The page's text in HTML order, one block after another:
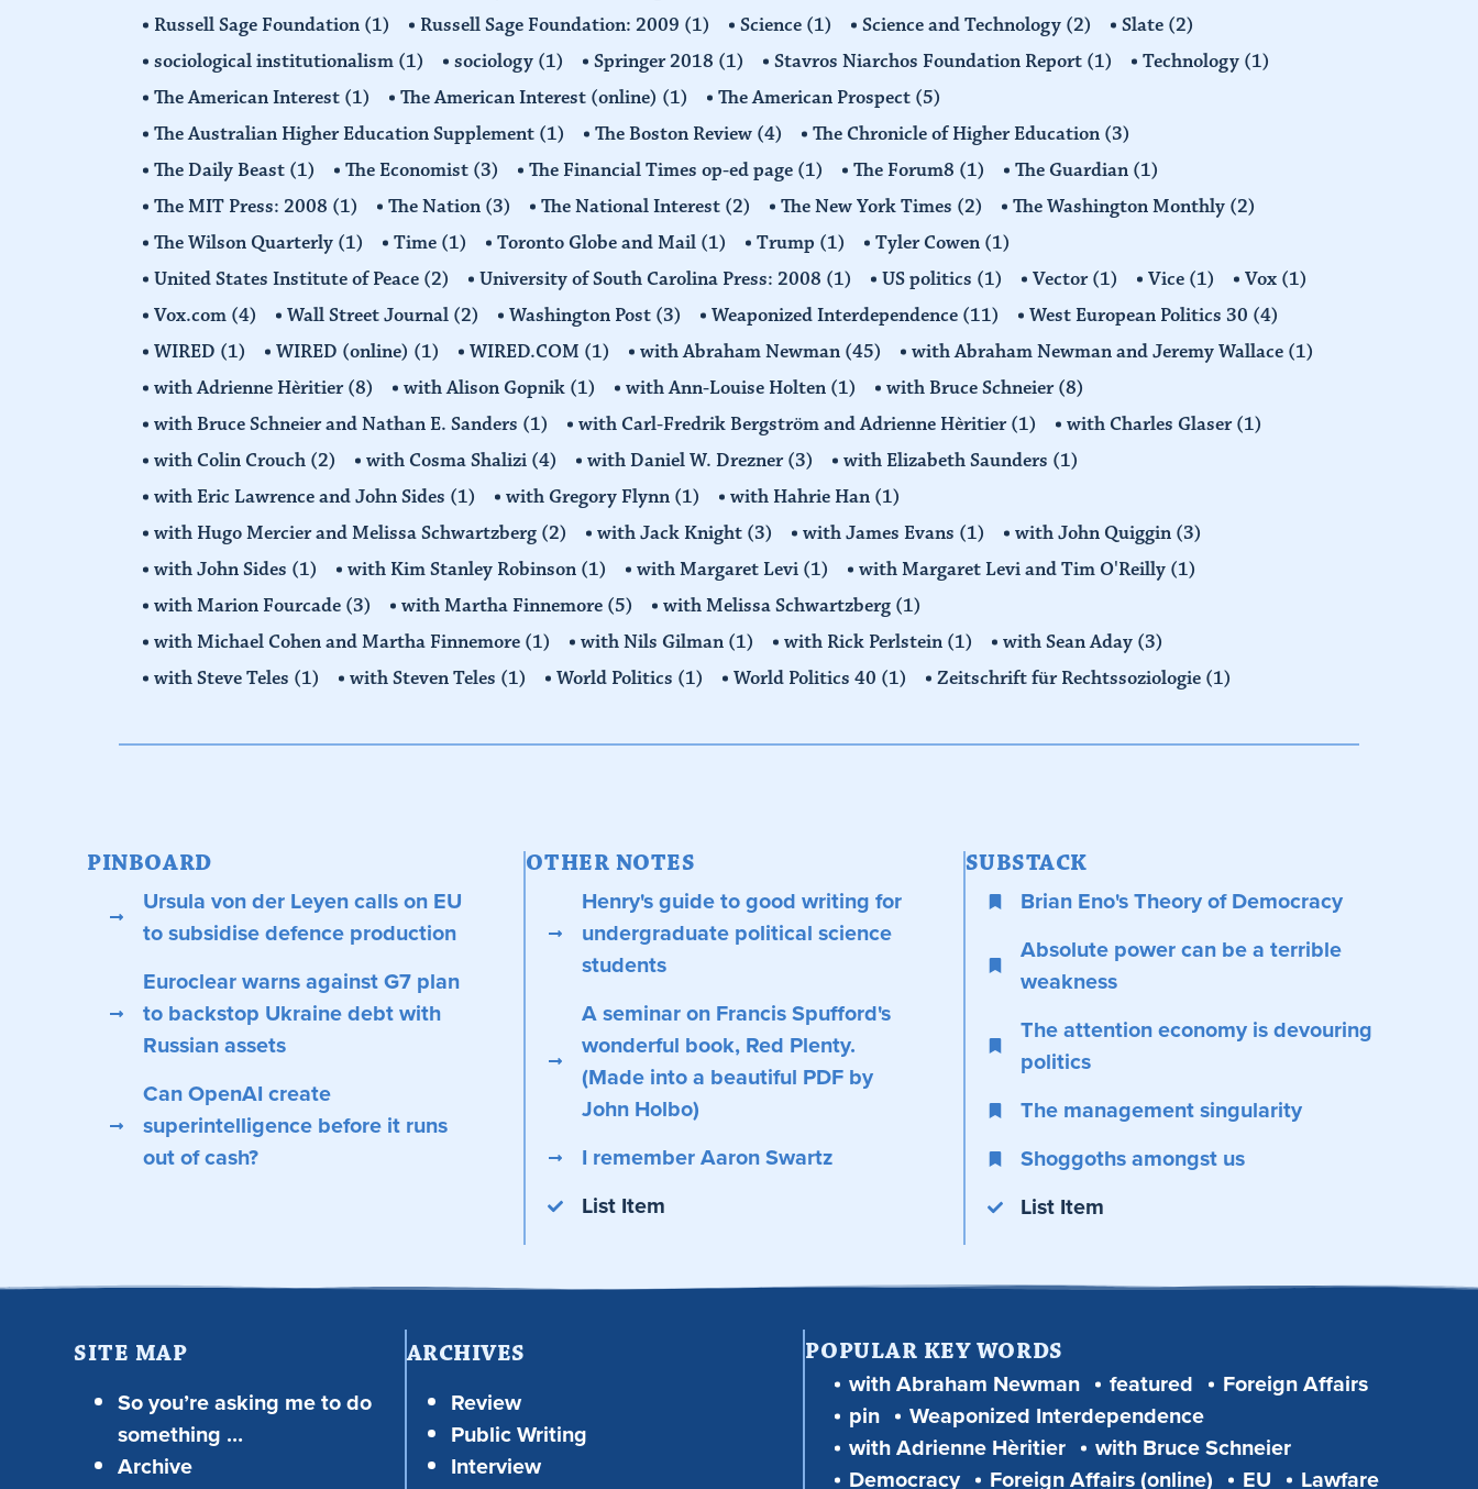
Russell Sage Foundation (1) Russell Sage Foundation: 2009 (1) Science (1) Science and Technology (2) Slate (2)
sociological institutionalism (1) sociology (1) Springer 2018 (1) Stavros Niarchos Foundation Report (1) Technology (1)
The American Interest (1) The American Interest (online) (1) The American Prospect (5)
The Australian Higher Education Supplement (1) The Boston Review (4) The Chronicle of Higher Education (3)
The Daily Beast (1) The Economist (3) The Financial Times op-ed page (1) The Forum8 (1) The Guardian (1)
The MIT Press: 2008 (1) The Nation (3) The National Interest (2) The New York Times (2) The Washington Monthly (2)
The Wilson Quarterly (1) Time (1) Toronto Globe and Mail (1) Trump (1) Tyler Cowen (1)
United States Institute of Peace (2) University of South Carolina Press: 2008 (1) US politics (1) Vector(1) Vice (1) Vox (1)
Vox.com (4) Wall Street Journal (2) Washington Post (3) Weaponized Interdependence (11) West European Politics 30 (4)
WIRED (1) WIRED (online) (1) WIRED.COM (1) with Abraham Newman (45) with Abraham Newman and Jeremy Wallace (1)
with Adrienne Hèritier(8) with Alison Gopnik (1) with Ann-Louise Holten (1) with Bruce Schneier(8)
with Bruce Schneier and Nathan E. Sanders (1) with Carl-Fredrik Bergström and Adrienne Hèritier(1) with Charles Glaser(1)
with Colin Crouch (2) with Cosma Shalizi (4) with Daniel W. Drezner(3) with Elizabeth Saunders (1)
with Eric Lawrence and John Sides (1) with Gregory Flynn (1) with Hahrie Han (1)
with Hugo Mercier and Melissa Schwartzberg (2) with Jack Knight (3) with James Evans (1) with John Quiggin (3)
with John Sides (1) with Kim Stanley Robinson (1) with Margaret Levi (1) with Margaret Levi and Tim O'Reilly (1)
with Marion Fourcade (3) with Martha Finnemore (5) with Melissa Schwartzberg (1)
with Michael Cohen and Martha Finnemore (1) with Nils Gilman (1) with Rick Perlstein (1) with Sean Aday (3)
with Steve Teles (1) with Steven Teles (1) World Politics (1) World Politics 40 (1) Zeitschrift für Rechtssoziologie (1)
SUBSTACK
Brian Eno's Theory of Democracy
Absolute power can be a terrible
weakness
The attention economy is devouring
politics
The management singularity
Shoggoths amongst us
List Item
OTHER NOTES
Henry's guide to good writing for
undergraduate political science
students
A seminar on Francis Spufford's
wonderful book, Red Plenty.
(Made into a beautiful PDF by
John Holbo)
I remember Aaron Swartz
List Item
PINBOARD
Ursula von der Leyen calls on EU
to subsidise defence production
Euroclear warns against G7 plan
to backstop Ukraine debt with
Russian assets
Can OpenAI create
superintelligence before it runs
out of cash?
SITE MAP
So you’re asking me to do
something …
Archive
ARCHIVES
Review
Public Writing
Interview
POPULAR KEY WORDS
with Abraham Newman featured
Foreign Affairs
pin
Weaponized Interdependence
with Adrienne Hèritier
with Bruce Schneier
Democracy
Foreign Affairs (online) EU Lawfare